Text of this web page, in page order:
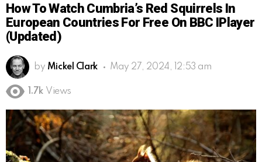
How To Watch Cumbria’s Red Squirrels In
European Countries For Free On BBC IPlayer
(Updated)
by Mickel Clark May 27, 2024, 12:53 am
1.7k Views